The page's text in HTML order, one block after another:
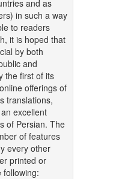
and as
in such a way
to readers
it is hoped that
by both
and
the first of its
offerings of
translations,
excellent
of Persian. The
of features
every other
printed or
following: